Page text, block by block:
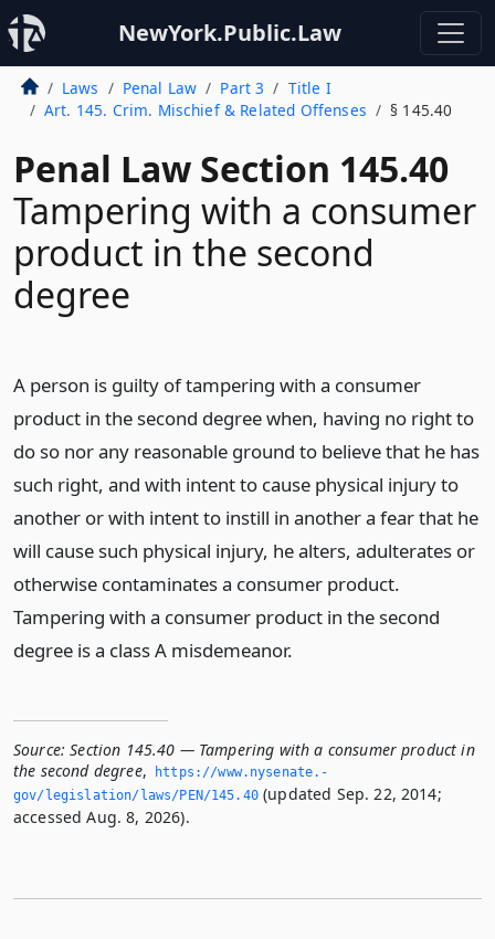
NewYork.Public.Law
Laws Penal Law Part 3
Title I
Art. 145. Crim. Mischief & Related Offenses
§ 145.40
Penal Law Section 145.40
Tampering with a consumer
product in the second
degree
A person is guilty of tampering with a consumer
product in the second degree when, having no right to
do so nor any reasonable ground to believe that he has
such right, and with intent to cause physical injury to
another or with intent to instill in another a fear that he
will cause such physical injury, he alters, adulterates or
otherwise contaminates a consumer product.
Tampering with a consumer product in the second
degree is a class A misdemeanor.
Source: Section 145.40 — Tampering with a consumer product in
the second degree,
https://www.­nysenate.­
gov/legislation/laws/PEN/145.­40(updated Sep. 22, 2014;
accessed Aug. 8, 2026).